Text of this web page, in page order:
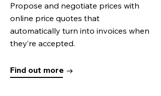
Propose and negotiate prices with
online price quotes that
automatically turn into invoices when
they’re accepted.
Find out more →